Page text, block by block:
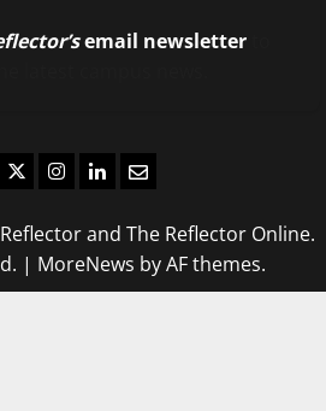
email newsletter
TwitterInstagram
LinkedIn
Email
and The Reflector Online.
| MoreNews by AF themes.